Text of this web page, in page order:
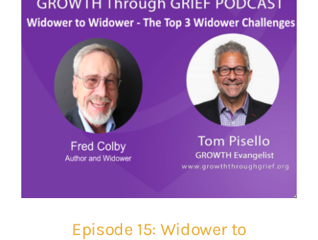
Episode 15: Widower to